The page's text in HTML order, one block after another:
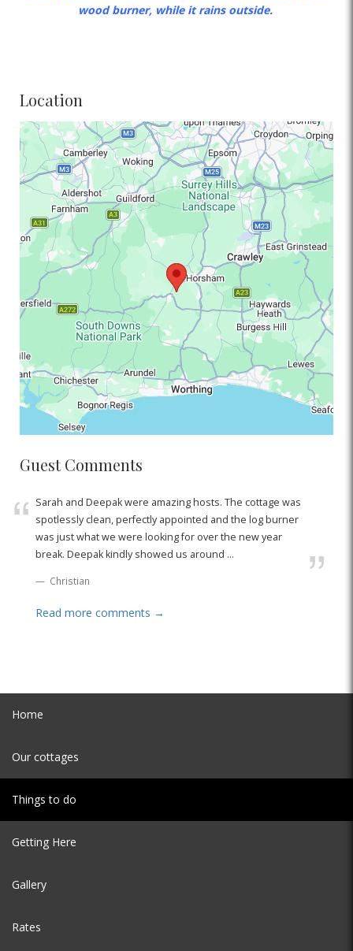
wood burner, while it rains outside.
Location
Guest Comments
Sarah and Deepak were amazing hosts. The cottage was
spotlessly clean, perfectly appointed and the log burner
was just what we were looking for over the new year
break. Deepak kindly showed us around ...
Christian
Read more comments →
Home
Our cottages
Things to do
Getting Here
Gallery
Rates